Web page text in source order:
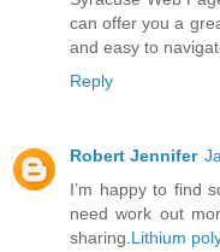
can offer you a
and easy to
Reply
Robert Jennifer
I’m happy to find
need work out
sharing. Lithium